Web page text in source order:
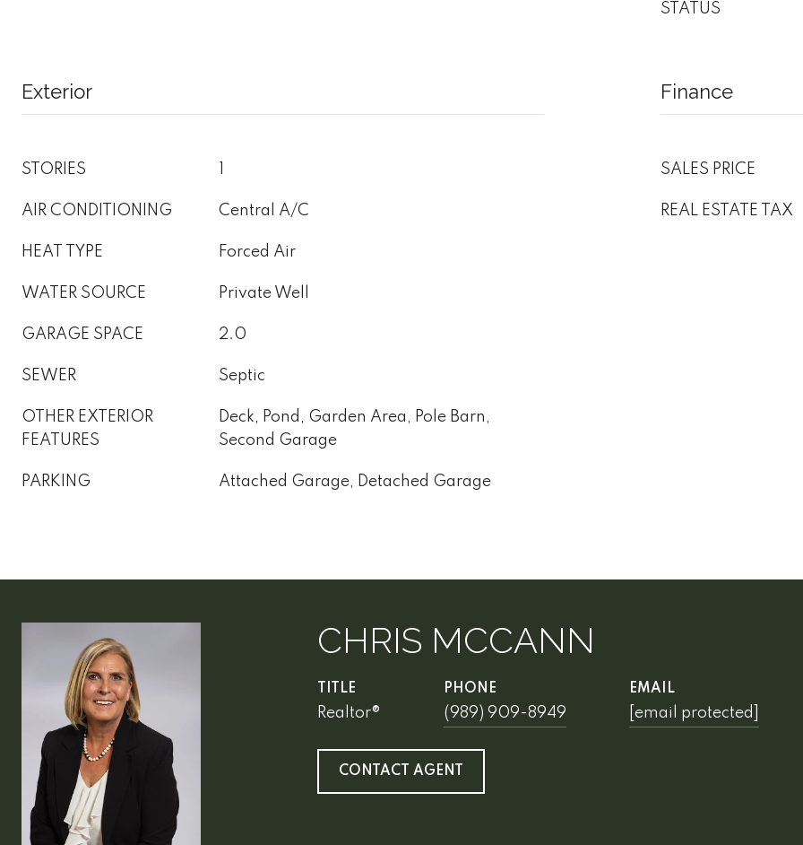
STATUS
Exterior
STORIES
AIR CONDITIONING Central A/C
HEAT TYPE Forced Air
WATER SOURCE Private Well
GARAGE SPACE 2.0
SEWER Septic
OTHER EXTERIOR
FEATURES
Deck, Pond, Garden Area, Pole Barn,
Second Garage
PARKING Attached Garage, Detached Garage
Finance
SALES PRICE
REAL ESTATE TAX
CHRIS MCCANN
TITLE
Realtor®
PHONE
(989) 909-8949
EMAIL
[email protected]
CONTACT AGENT